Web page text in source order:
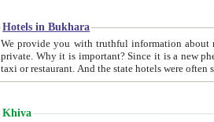
Hotels in Bukhara
We provide you with truthful information about most significant hotels of Bukhara, without pathetic
private. Why it is important? Since it is a new phenomenon for the young country. In the Soviet times it was
Khiva